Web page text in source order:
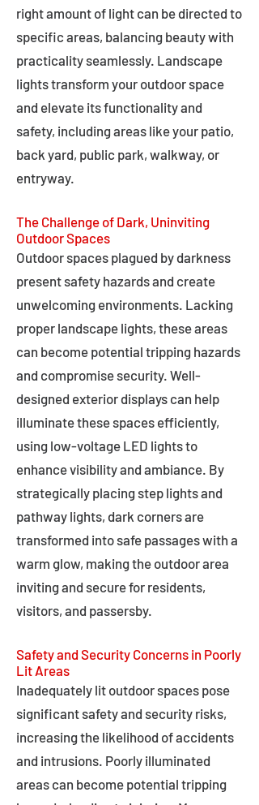
right amount of light can be directed to
specific areas, balancing beauty with
practicality seamlessly. Landscape
lights transform your outdoor space
and elevate its functionality and
safety, including areas like your patio,
back yard, public park, walkway, or
entryway.
The Challenge of Dark, Uninviting
Outdoor Spaces
Outdoor spaces plagued by darkness
present safety hazards and create
unwelcoming environments. Lacking
proper landscape lights, these areas
can become potential tripping hazards
and compromise security. Well-
designed exterior displays can help
illuminate these spaces efficiently,
using low-voltage LED lights to
enhance visibility and ambiance. By
strategically placing step lights and
pathway lights, dark corners are
transformed into safe passages with a
warm glow, making the outdoor area
inviting and secure for residents,
visitors, and passersby.
Safety and Security Concerns in Poorly
Lit Areas
Inadequately lit outdoor spaces pose
significant safety and security risks,
increasing the likelihood of accidents
and intrusions. Poorly illuminated
areas can become potential tripping